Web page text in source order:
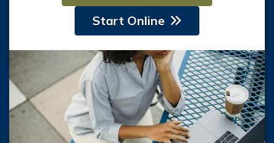
Start Online